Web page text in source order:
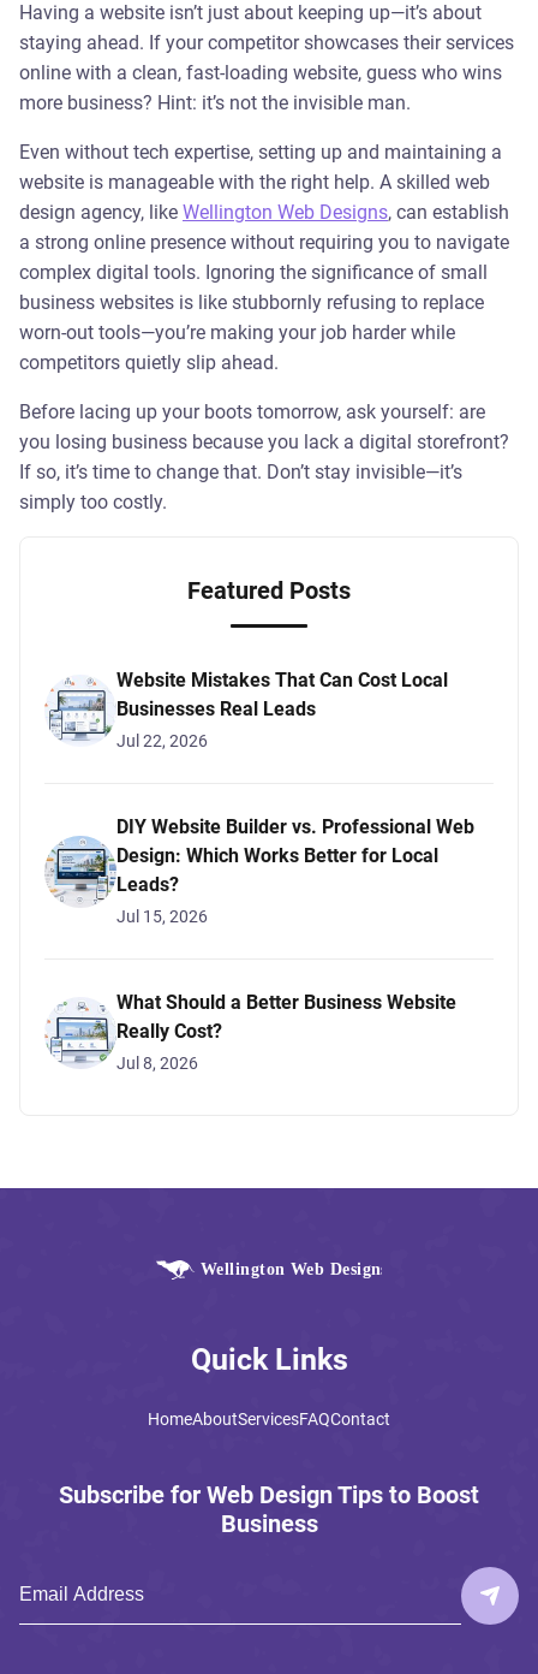
Having a website isn’t just about keeping up—it’s about
staying ahead. If your competitor showcases their services
online with a clean, fast-loading website, guess who wins
more business? Hint: it’s not the invisible man.
Even without tech expertise, setting up and maintaining a
website is manageable with the right help. A skilled web
design agency, like Wellington Web Designs, can establish
a strong online presence without requiring you to navigate
complex digital tools. Ignoring the significance of small
business websites is like stubbornly refusing to replace
worn-out tools—you’re making your job harder while
competitors quietly slip ahead.
Before lacing up your boots tomorrow, ask yourself: are
you losing business because you lack a digital storefront?
If so, it’s time to change that. Don’t stay invisible—it’s
simply too costly.
Featured Posts
Website Mistakes That Can Cost Local
Businesses Real Leads
Jul 22, 2026
DIY Website Builder vs. Professional Web
Design: Which Works Better for Local
Leads?
Jul 15, 2026
What Should a Better Business Website
Really Cost?
Jul 8, 2026
Quick Links
HomeAboutServicesFAQContact
Subscribe for Web Design Tips to Boost
Business